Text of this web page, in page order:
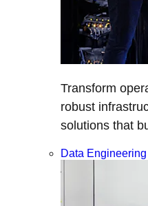
Transform
robust
solutions that
Data